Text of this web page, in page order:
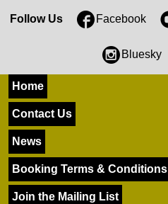
Follow Us Facebook
Bluesky
Home
Contact Us
News
Booking Terms & Conditions
Join the Mailing List